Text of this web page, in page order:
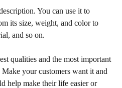
You can use it to
its size, weight, and color to
and so on.
qualities and the most important
your customers want it and
help make their life easier or